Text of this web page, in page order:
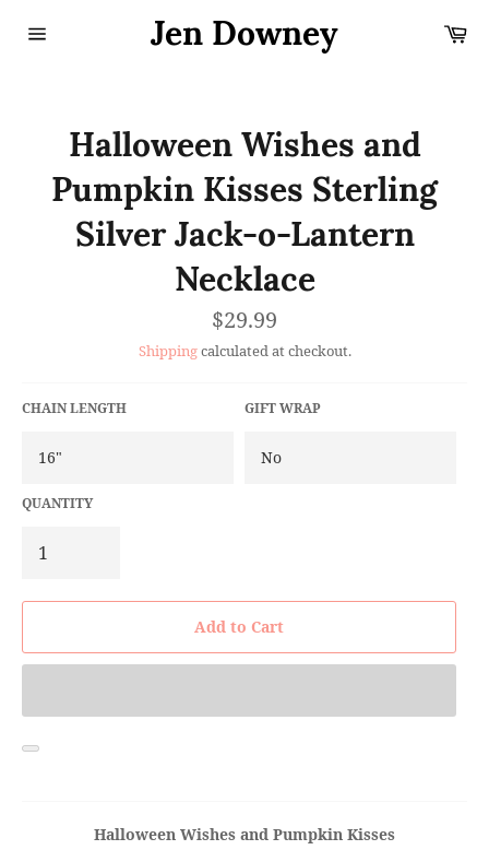
Jen Downey
Halloween Wishes and
Pumpkin Kisses Sterling
Silver Jack-o-Lantern
Necklace
Regular
price
$29.99
Shippingcalculated at checkout.
CHAIN LENGTH GIFT WRAP
QUANTITY
Add to Cart
Halloween Wishes and Pumpkin Kisses